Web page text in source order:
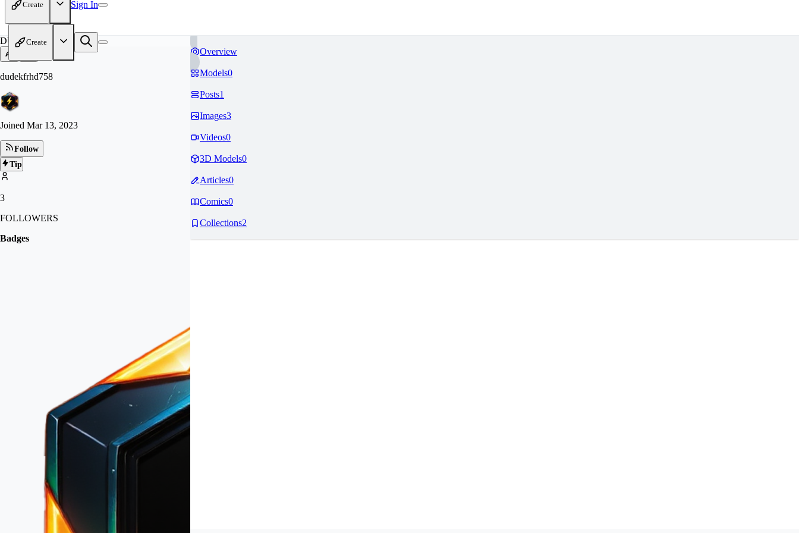
Create Sign In
Create
DU
dudekfrhd758
Joined Mar 13, 2023
Follow
Tip
3
FOLLOWERS
Badges
Overview
Models0
Posts1
Images3
Videos0
3D Models0
Articles0
Comics0
Collections2